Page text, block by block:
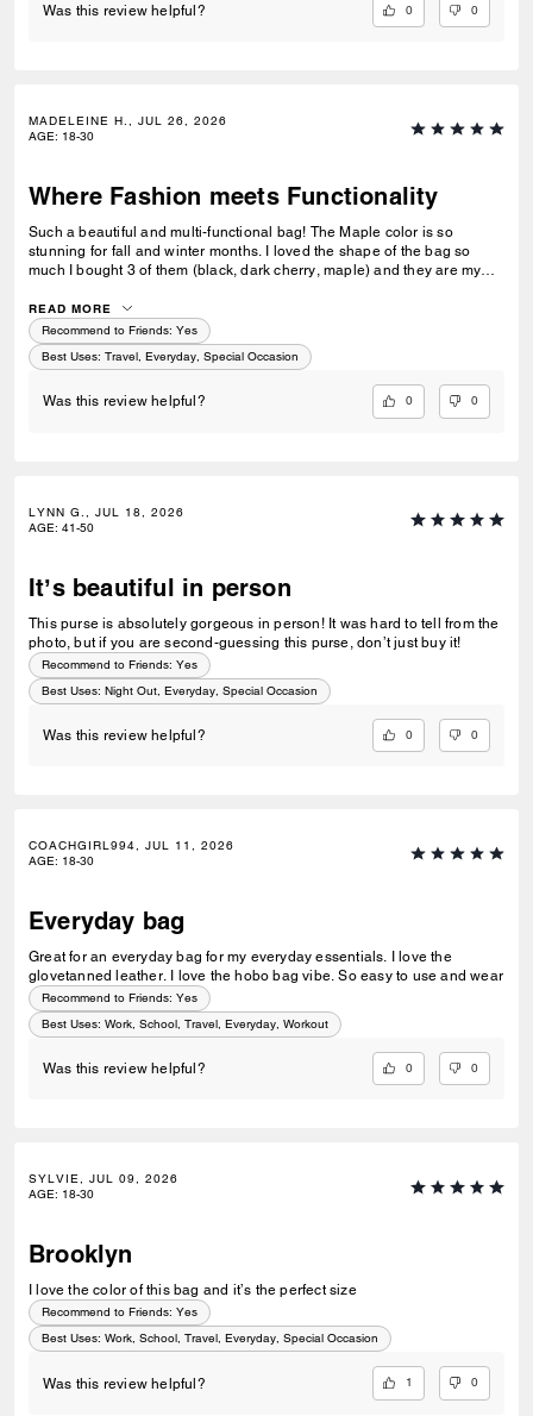
Was this review helpful? 0 0
MADELEINE H., JUL 26, 2026
AGE: 18-30
Where Fashion meets Functionality
Such a beautiful and multi-functional bag! The Maple color is so
stunning for fall and winter months. I loved the shape of the bag so
much I bought 3 of them (black, dark cherry, maple) and they are my
fashionable doing so. Could not recommend this bag enough!
READ MORE
Recommend to Friends: Yes
Best Uses: Travel, Everyday, Special Occasion
Was this review helpful? 0 0
LYNN G., JUL 18, 2026
AGE: 41-50
It’s beautiful in person
This purse is absolutely gorgeous in person! It was hard to tell from the
photo, but if you are second-guessing this purse, don’t just buy it!
Recommend to Friends: Yes
Best Uses: Night Out, Everyday, Special Occasion
Was this review helpful? 0 0
COACHGIRL994, JUL 11, 2026
AGE: 18-30
Everyday bag
Great for an everyday bag for my everyday essentials. I love the
glovetanned leather. I love the hobo bag vibe. So easy to use and wear
Recommend to Friends: Yes
Best Uses: Work, School, Travel, Everyday, Workout
Was this review helpful? 0 0
SYLVIE, JUL 09, 2026
AGE: 18-30
Brooklyn
I love the color of this bag and it’s the perfect size
Recommend to Friends: Yes
Best Uses: Work, School, Travel, Everyday, Special Occasion
Was this review helpful? 1 0